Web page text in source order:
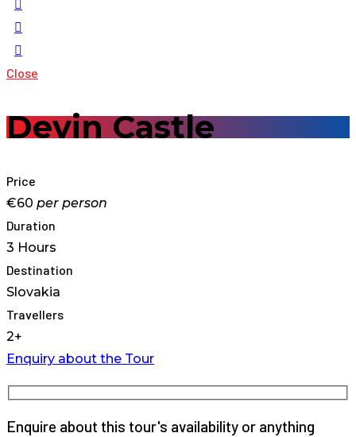
Close
Devin Castle
Price
€60 per person
Duration
3 Hours
Destination
Slovakia
Travellers
2+
Enquiry about the Tour
Enquire about this tour's availability or anything